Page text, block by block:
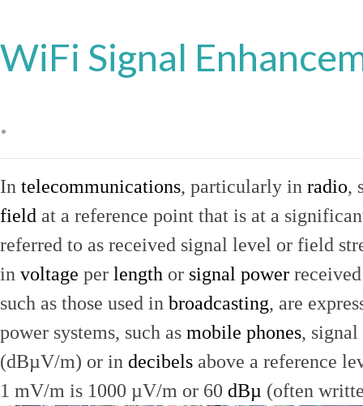
WiFi Signal
.
In telecommunications, particularly in radio,
field at a reference point that is at a
referred to as received signal level or field
in voltage per length or signal power
such as those used in broadcasting, are
power systems, such as mobile phones,
(dBµV/m) or in decibels above a reference
1 mV/m is 1000 µV/m or 60 dBµ (often